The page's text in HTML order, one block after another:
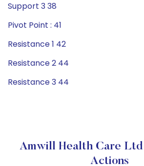
Support 3 38
Pivot Point : 41
Resistance 1 42
Resistance 2 44
Resistance 3 44
Amwill Health Care
Actions